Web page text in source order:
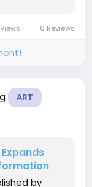
0 Reviews
ART
by